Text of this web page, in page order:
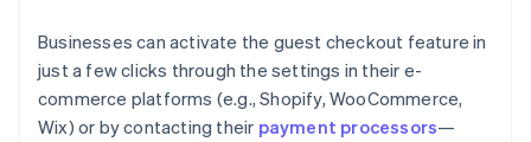
Businesses can activate the guest checkout feature in
just a few clicks through the settings in their e-
commerce platforms (e.g., Shopify, WooCommerce,
Wix) or by contacting their payment processors—